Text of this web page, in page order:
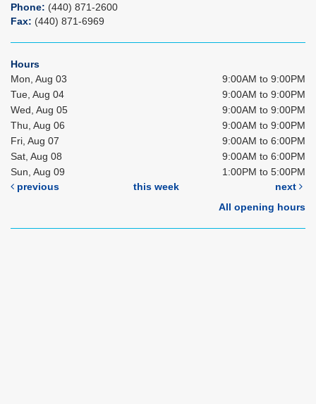
Phone: (440) 871-2600
Fax: (440) 871-6969
Hours
Mon, Aug 03
9:00AM to 9:00PM
Tue, Aug 04
9:00AM to 9:00PM
Wed, Aug 05
9:00AM to 9:00PM
Thu, Aug 06
9:00AM to 9:00PM
Fri, Aug 07
9:00AM to 6:00PM
Sat, Aug 08
9:00AM to 6:00PM
Sun, Aug 09
1:00PM to 5:00PM
previous
this week
next
All opening hours